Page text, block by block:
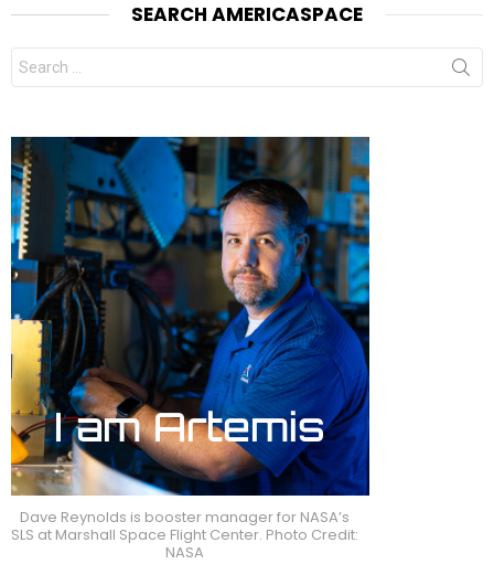
SEARCH AMERICASPACE
Search
for:
Dave Reynolds is booster manager for NASA’s
SLS at Marshall Space Flight Center. Photo Credit:
NASA